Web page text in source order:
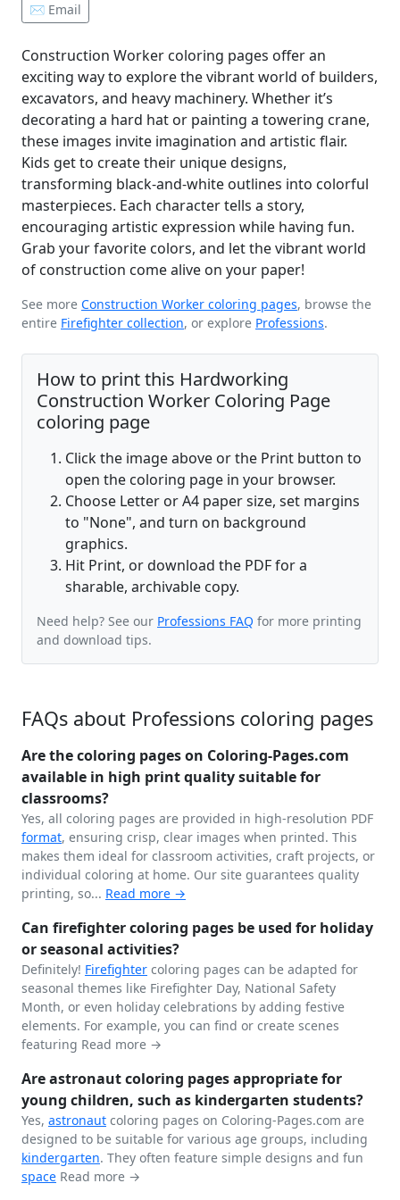
✉️ Email
Construction Worker coloring pages offer an
exciting way to explore the vibrant world of builders,
excavators, and heavy machinery. Whether it’s
decorating a hard hat or painting a towering crane,
these images invite imagination and artistic flair.
Kids get to create their unique designs,
transforming black-and-white outlines into colorful
masterpieces. Each character tells a story,
encouraging artistic expression while having fun.
Grab your favorite colors, and let the vibrant world
of construction come alive on your paper!
See more Construction Worker coloring pages, browse the
entire Firefighter collection, or explore Professions.
How to print this Hardworking
Construction Worker Coloring Page
coloring page
Click the image above or the Print button to
open the coloring page in your browser.
Choose Letter or A4 paper size, set margins
to "None", and turn on background
graphics.
Hit Print, or download the PDF for a
sharable, archivable copy.
Need help? See our Professions FAQ for more printing
and download tips.
FAQs about Professions coloring pages
Are the coloring pages on Coloring-Pages.com
available in high print quality suitable for
classrooms?
Yes, all coloring pages are provided in high-resolution PDF
format, ensuring crisp, clear images when printed. This
makes them ideal for classroom activities, craft projects, or
individual coloring at home. Our site guarantees quality
printing, so... Read more →
Can firefighter coloring pages be used for holiday
or seasonal activities?
Definitely! Firefighter coloring pages can be adapted for
seasonal themes like Firefighter Day, National Safety
Month, or even holiday celebrations by adding festive
elements. For example, you can find or create scenes
featuring Read more →
Are astronaut coloring pages appropriate for
young children, such as kindergarten students?
Yes, astronaut coloring pages on Coloring-Pages.com are
designed to be suitable for various age groups, including
kindergarten. They often feature simple designs and fun
space Read more →